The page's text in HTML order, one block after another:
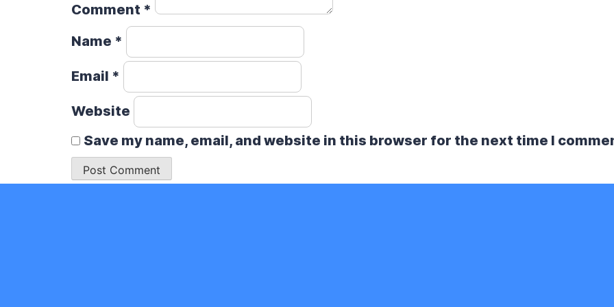
Comment *
Name *
Email *
Website
Save my name, email, and website in this browser for the next time I